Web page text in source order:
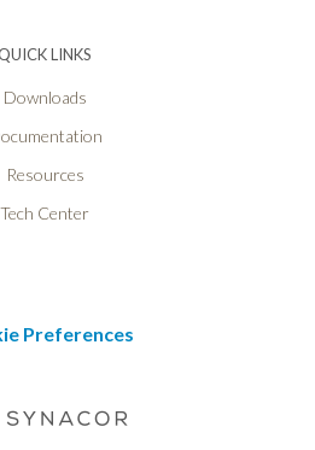
LINKS
Downloads
Resources
Tech Center
Preferences